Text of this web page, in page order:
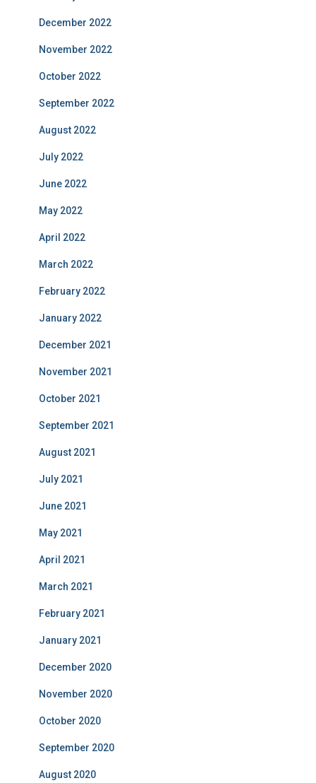
December 2022
November 2022
October 2022
September 2022
August 2022
July 2022
June 2022
May 2022
April 2022
March 2022
February 2022
January 2022
December 2021
November 2021
October 2021
September 2021
August 2021
July 2021
June 2021
May 2021
April 2021
March 2021
February 2021
January 2021
December 2020
November 2020
October 2020
September 2020
August 2020